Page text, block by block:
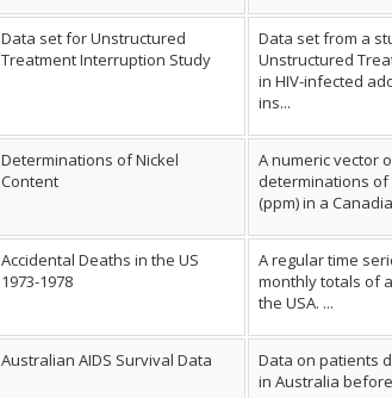
Data set for Unstructured
Treatment Interruption Study
Data set from a
Unstructured
in HIV-infected
ins...
Determinations of Nickel
Content
A numeric vector
determinations
(ppm) in a
Accidental Deaths in the US
1973-1978
A regular time
monthly totals of
the USA. ...
Australian AIDS Survival Data
Data on patients
in Australia before